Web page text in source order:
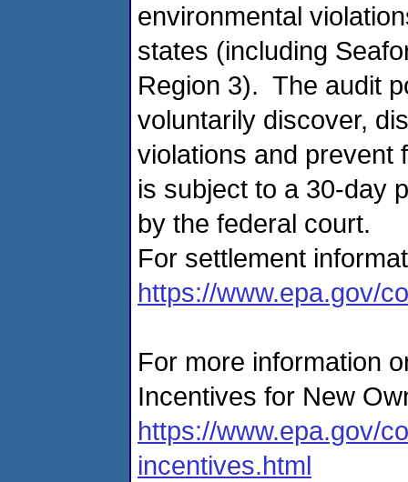
environmental
states (including
Region 3). The audit
voluntarily discover,
violations and prevent
is subject to a 30-day
by the federal court.
For settlement
https://www.epa.gov/
For more information
Incentives for New
https://www.epa.gov/
incentives.html